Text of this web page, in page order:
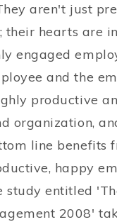
aren't just
their hearts are
engaged
and the
productive
organization,
line benefits
happy
study entitled
2008'